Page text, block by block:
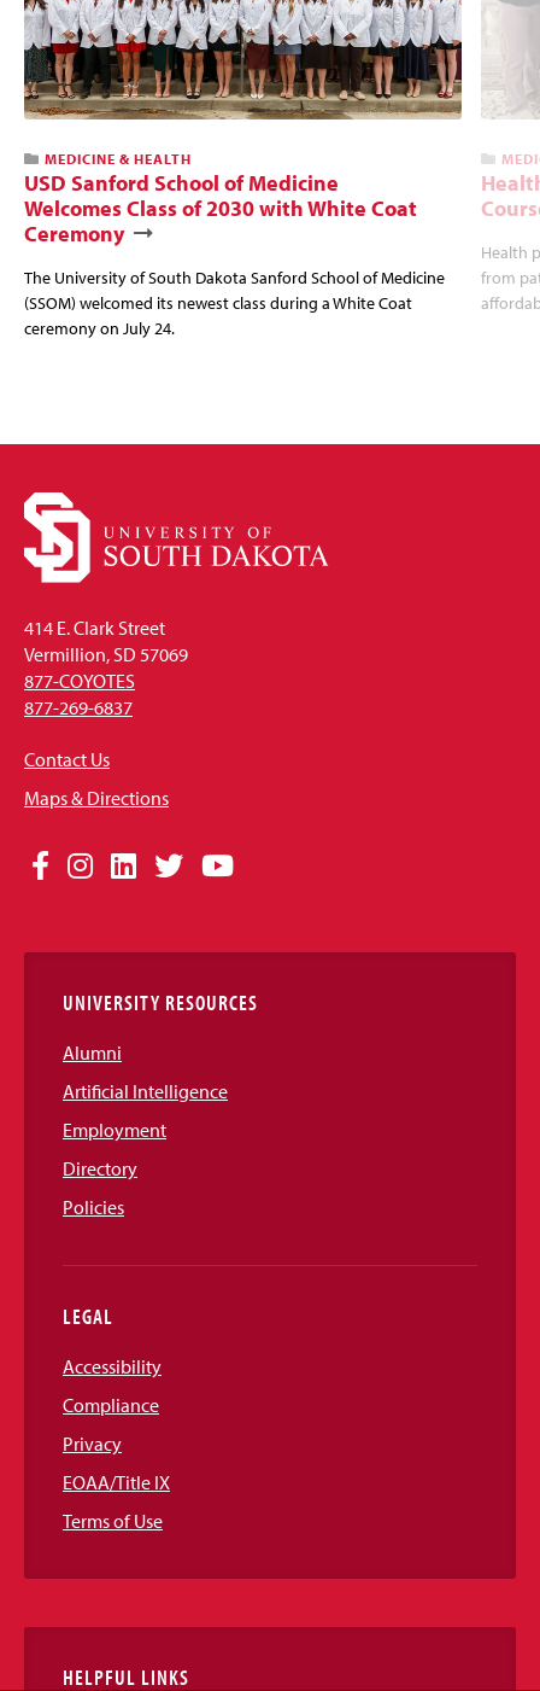
MEDICINE & HEALTH
USD Sanford School of Medicine
Welcomes Class of 2030 with White Coat
Ceremony
The University of South Dakota Sanford School of Medicine
(SSOM) welcomed its newest class during a White Coat
ceremony on July 24.
Health
from
414 E. Clark Street
Vermillion, SD 57069
877-COYOTES
877-269-6837
Contact Us
Maps & Directions
Social
Links
Facebook
Instagram
LinkedIn
TwitterYouTube
UNIVERSITY RESOURCES
Alumni
Artificial Intelligence
Employment
Directory
Policies
LEGAL
Accessibility
Compliance
Privacy
EOAA/Title IX
Terms of Use
HELPFUL LINKS